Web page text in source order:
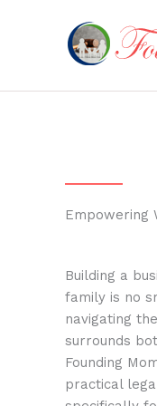
Empowering
Building a
family is no
navigating
surrounds
Founding
practical